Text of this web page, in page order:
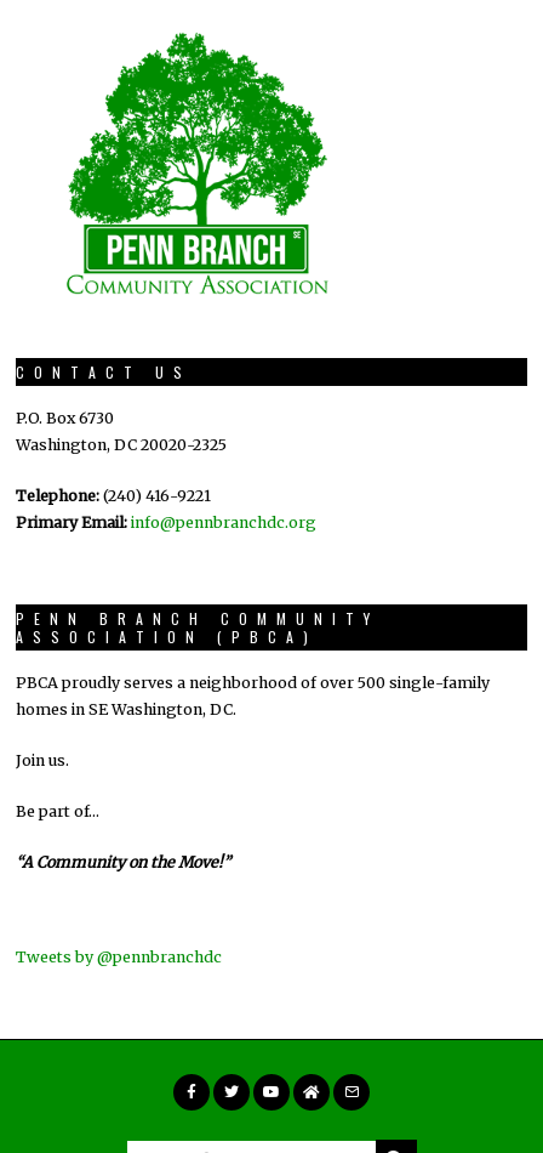
CONTACT US
P.O. Box 6730
Washington, DC 20020-2325
Telephone: (240) 416-9221
Primary Email: info@pennbranchdc.org
PENN BRANCH COMMUNITY
ASSOCIATION (PBCA)
PBCA proudly serves a neighborhood of over 500 single-family
homes in SE Washington, DC.
Join us.
Be part of…
“A Community on the Move!”
Tweets by @pennbranchdc